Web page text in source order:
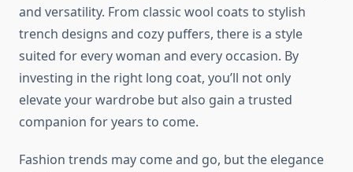
and versatility. From classic wool coats to stylish
trench designs and cozy puffers, there is a style
suited for every woman and every occasion. By
investing in the right long coat, you’ll not only
elevate your wardrobe but also gain a trusted
companion for years to come.
Fashion trends may come and go, but the elegance